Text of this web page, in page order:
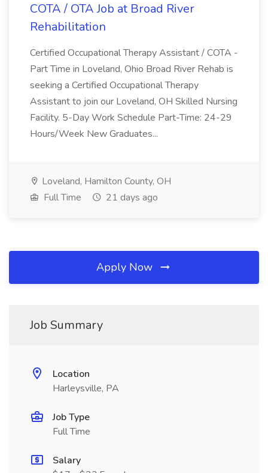
COTA / OTA Job at Broad River
Rehabilitation
Certified Occupational Therapy Assistant / COTA -
Part Time in Loveland, Ohio Broad River Rehab is
seeking a Certified Occupational Therapy
Assistant to join our Loveland, OH Skilled Nursing
Facility. 5-Day Work Schedule Part-Time: 24-29
Hours/Week New Graduates...
Loveland, Hamilton County, OH
Full Time
21 days ago
Apply Now
Job Summary
Location
Harleysville, PA
Job Type
Full Time
Salary